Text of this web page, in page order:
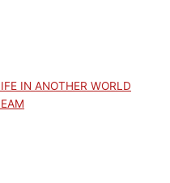
IN ANOTHER WORLD